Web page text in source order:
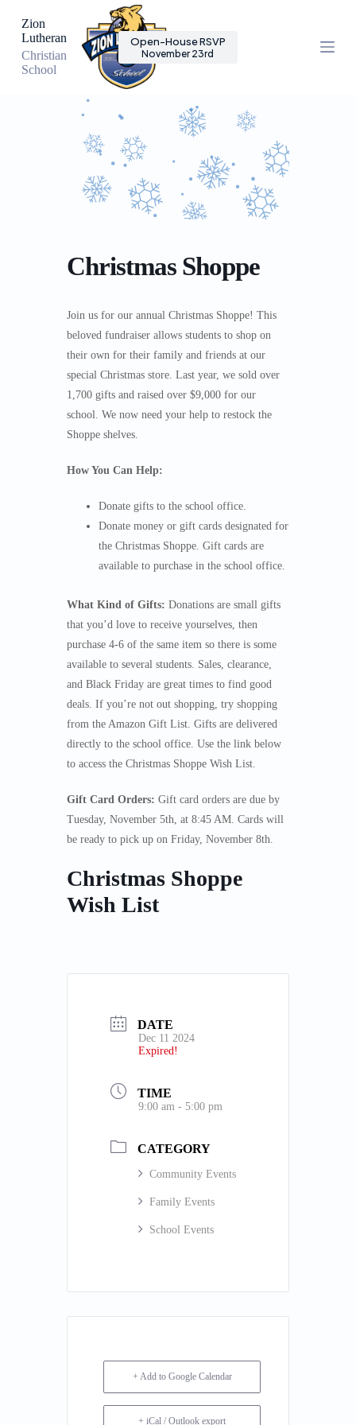
k
p
Zion
Lutheran
Christian
School
Open-House RSVP
November 23rd
Christmas Shoppe
Join us for our annual Christmas Shoppe! This
beloved fundraiser allows students to shop on
their own for their family and friends at our
special Christmas store. Last year, we sold over
1,700 gifts and raised over $9,000 for our
school. We now need your help to restock the
Shoppe shelves.
How You Can Help:
Donate gifts to the school office.
Donate money or gift cards designated for
the Christmas Shoppe. Gift cards are
available to purchase in the school office.
What Kind of Gifts: Donations are small gifts
that you’d love to receive yourselves, then
purchase 4-6 of the same item so there is some
available to several students. Sales, clearance,
and Black Friday are great times to find good
deals. If you’re not out shopping, try shopping
from the Amazon Gift List. Gifts are delivered
directly to the school office. Use the link below
to access the Christmas Shoppe Wish List.
Gift Card Orders: Gift card orders are due by
Tuesday, November 5th, at 8:45 AM. Cards will
be ready to pick up on Friday, November 8th.
Christmas Shoppe
Wish List
DATE
Dec 11 2024
Expired!
TIME
9:00 am - 5:00 pm
CATEGORY
Community Events
Family Events
School Events
+ Add to Google Calendar
+ iCal / Outlook export